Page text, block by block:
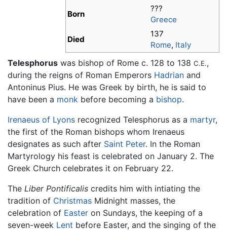
Born
???
Greece
Died
137
Rome, Italy
Telesphorus was bishop of Rome c. 128 to 138 C.E.,
during the reigns of Roman Emperors Hadrian and
Antoninus Pius. He was Greek by birth, he is said to
have been a monk before becoming a bishop.
Irenaeus of Lyons recognized Telesphorus as a martyr,
the first of the Roman bishops whom Irenaeus
designates as such after Saint Peter. In the Roman
Martyrology his feast is celebrated on January 2. The
Greek Church celebrates it on February 22.
The Liber Pontificalis credits him with intiating the
tradition of Christmas Midnight masses, the
celebration of Easter on Sundays, the keeping of a
seven-week Lent before Easter, and the singing of the